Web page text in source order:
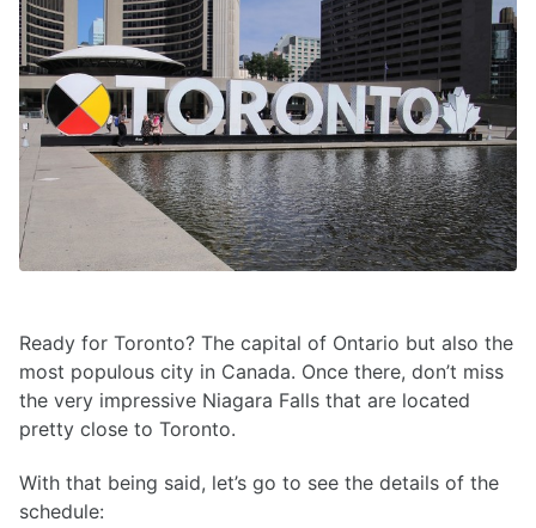
Ready for Toronto? The capital of Ontario but also the
most populous city in Canada. Once there, don’t miss
the very impressive Niagara Falls that are located
pretty close to Toronto.
With that being said, let’s go to see the details of the
schedule: